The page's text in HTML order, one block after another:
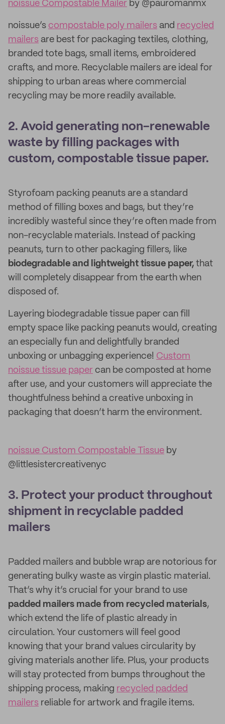
noissue Compostable Mailer by @pauromanmx
noissue’s compostable poly mailers and recycled
mailers are best for packaging textiles, clothing,
branded tote bags, small items, embroidered
crafts, and more. Recyclable mailers are ideal for
shipping to urban areas where commercial
recycling may be more readily available.
2. Avoid generating non-renewable
waste by filling packages with
custom, compostable tissue paper.
Styrofoam packing peanuts are a standard
method of filling boxes and bags, but they’re
incredibly wasteful since they’re often made from
non-recyclable materials. Instead of packing
peanuts, turn to other packaging fillers, like
biodegradable and lightweight tissue paper, that
will completely disappear from the earth when
disposed of.
Layering biodegradable tissue paper can fill
empty space like packing peanuts would, creating
an especially fun and delightfully branded
unboxing or unbagging experience! Custom
noissue tissue paper can be composted at home
after use, and your customers will appreciate the
thoughtfulness behind a creative unboxing in
packaging that doesn’t harm the environment.
noissue Custom Compostable Tissue by
@littlesistercreativenyc
3. Protect your product throughout
shipment in recyclable padded
mailers
Padded mailers and bubble wrap are notorious for
generating bulky waste as virgin plastic material.
That’s why it’s crucial for your brand to use
padded mailers made from recycled materials,
which extend the life of plastic already in
circulation. Your customers will feel good
knowing that your brand values circularity by
giving materials another life. Plus, your products
will stay protected from bumps throughout the
shipping process, making recycled padded
mailers reliable for artwork and fragile items.